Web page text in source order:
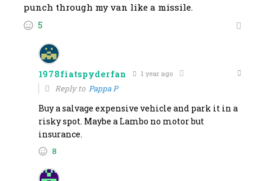
punch through my van like a missile.
5
1978fiatspyderfan 1 year ago
Reply to Pappa P
Buy a salvage expensive vehicle and park it in a
risky spot. Maybe a Lambo no motor but
insurance.
8